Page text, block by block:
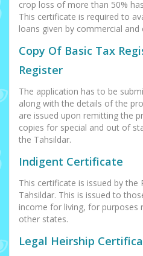
crop loss of more than 50%
This certificate is required to
loans given by commercial and
Copy Of Basic Tax
Register
The application has to be
along with the details of the
are issued upon remitting the
copies for special and out of
the Tahsildar.
Indigent Certificate
This certificate is issued by the
Tahsildar. This is issued to
income for living, for purposes
other states.
Legal Heirship